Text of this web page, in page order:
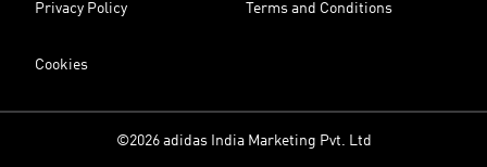
Privacy Policy Terms and Conditions
Cookies
©2026 adidas India Marketing Pvt. Ltd